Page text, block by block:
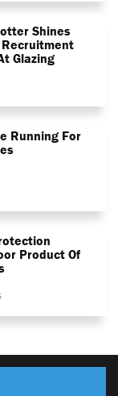
Shines
Glazing
Running For
Product Of